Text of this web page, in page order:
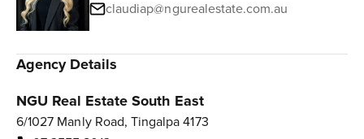
claudiap@ngurealestate.com.au
Agency Details
NGU Real Estate South East
6/1027 Manly Road, Tingalpa 4173